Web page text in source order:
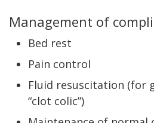
Management of
Bed rest
Pain control
Fluid resuscitation (for
“clot colic”)